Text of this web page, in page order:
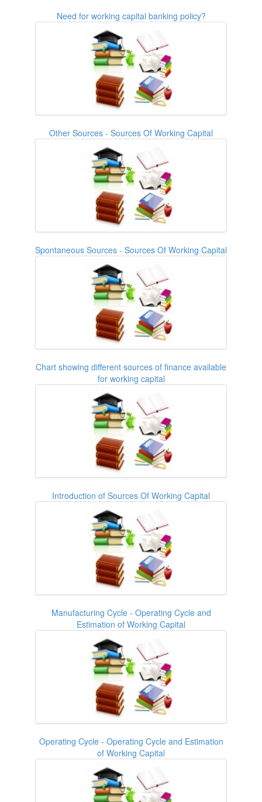
Need for working capital banking policy?
Other Sources - Sources Of Working Capital
Spontaneous Sources - Sources Of Working Capital
Chart showing different sources of finance available
for working capital
Introduction of Sources Of Working Capital
Manufacturing Cycle - Operating Cycle and
Estimation of Working Capital
Operating Cycle - Operating Cycle and Estimation
of Working Capital